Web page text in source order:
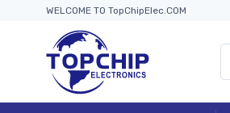
WELCOME TO TopChipElec.COM